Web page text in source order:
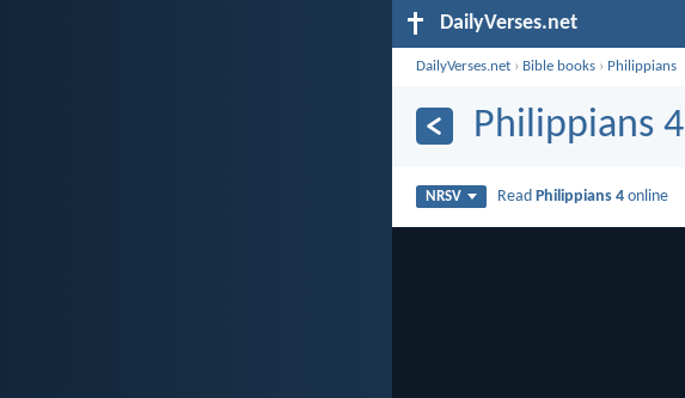
DailyVerses.net
DailyVerses.net › Bible books › Philippians
Philippians 4
NRSV Read Philippians 4 online